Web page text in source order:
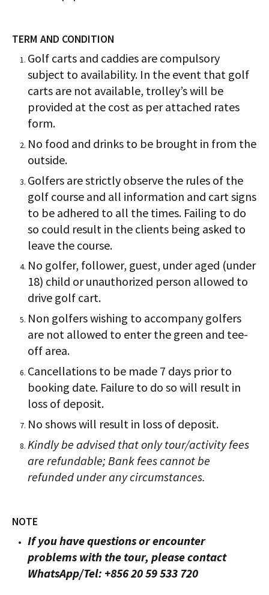
TERM AND CONDITION
Golf carts and caddies are compulsory
subject to availability. In the event that golf
carts are not available, trolley’s will be
provided at the cost as per attached rates
form.
No food and drinks to be brought in from the
outside.
Golfers are strictly observe the rules of the
golf course and all information and cart signs
to be adhered to all the times. Failing to do
so could result in the clients being asked to
leave the course.
No golfer, follower, guest, under aged (under
18) child or unauthorized person allowed to
drive golf cart.
Non golfers wishing to accompany golfers
are not allowed to enter the green and tee-
off area.
Cancellations to be made 7 days prior to
booking date. Failure to do so will result in
loss of deposit.
No shows will result in loss of deposit.
Kindly be advised that only tour/activity fees
are refundable; Bank fees cannot be
refunded under any circumstances.
NOTE
If you have questions or encounter
problems with the tour, please contact
WhatsApp/Tel: +856 20 59 533 720